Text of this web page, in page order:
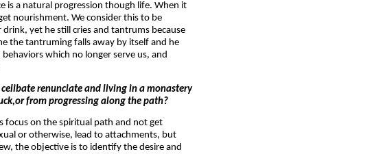
is a natural progression though life. When it
nourishment. We consider this to be
yet he still cries and tantrums because
the tantruming falls away by itself and he
which no longer serve us, and
renunciate and living in a monastery
from progressing along the path?
focus on the spiritual path and not get
or otherwise, lead to attachments, but
the objective is to identify the desire and